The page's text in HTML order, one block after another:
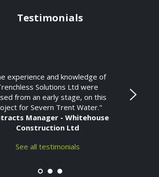
Testimonials
experience and knowledge of
Solutions Ltd were
from an early stage, on this
for Severn Trent Water."
Manager - Whitehouse
Construction Ltd
See all testimonials